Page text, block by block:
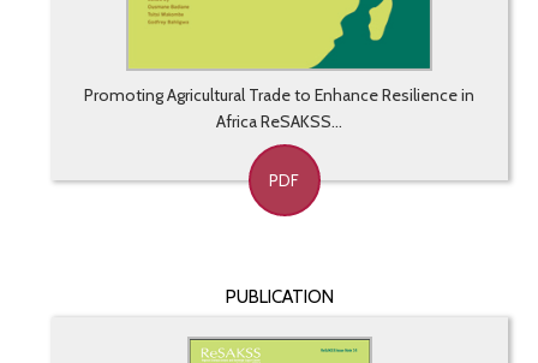
Promoting Agricultural Trade to Enhance Resilience in
Africa ReSAKSS...
PDF
PUBLICATION